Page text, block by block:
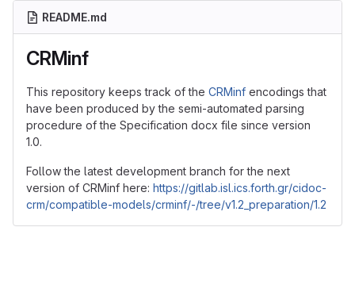
README.md
CRMinf
This repository keeps track of the CRMinf encodings that
have been produced by the semi-automated parsing
procedure of the Specification docx file since version
1.0.
Follow the latest development branch for the next
version of CRMinf here: https://gitlab.isl.ics.forth.gr/cidoc-
crm/compatible-models/crminf/-/tree/v1.2_preparation/1.2